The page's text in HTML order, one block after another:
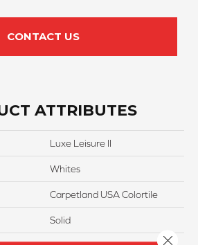
CONTACT US
ATTRIBUTES
Luxe Leisure II
Whites
Carpetland USA Colortile
Solid
Close